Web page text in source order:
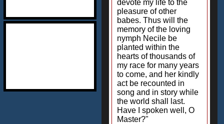
devote my life to the
pleasure of other
babes. Thus will the
memory of the loving
nymph Necile be
planted within the
hearts of thousands of
my race for many years
to come, and her kindly
act be recounted in
song and in story while
the world shall last.
Have I spoken well, O
Master?"